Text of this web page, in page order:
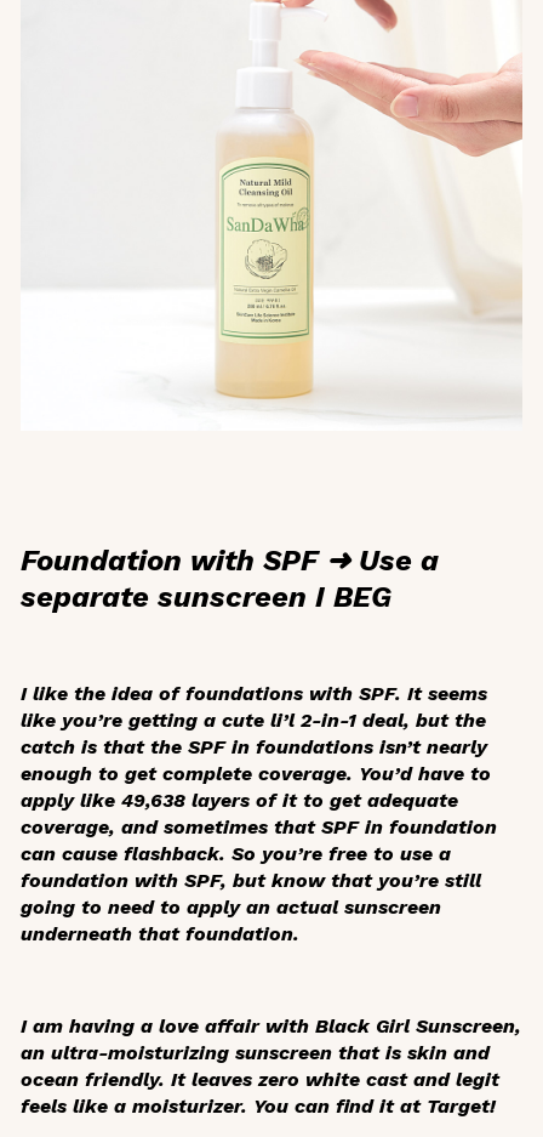
Foundation with SPF ➜ Use a
separate sunscreen I BEG
I like the idea of foundations with SPF. It seems
like you’re getting a cute li’l 2-in-1 deal, but the
catch is that the SPF in foundations isn’t nearly
enough to get complete coverage. You’d have to
apply like 49,638 layers of it to get adequate
coverage, and sometimes that SPF in foundation
can cause flashback. So you’re free to use a
foundation with SPF, but know that you’re still
going to need to apply an actual sunscreen
underneath that foundation.
I am having a love affair with Black Girl Sunscreen,
an ultra-moisturizing sunscreen that is skin and
ocean friendly. It leaves zero white cast and legit
feels like a moisturizer. You can find it at Target!